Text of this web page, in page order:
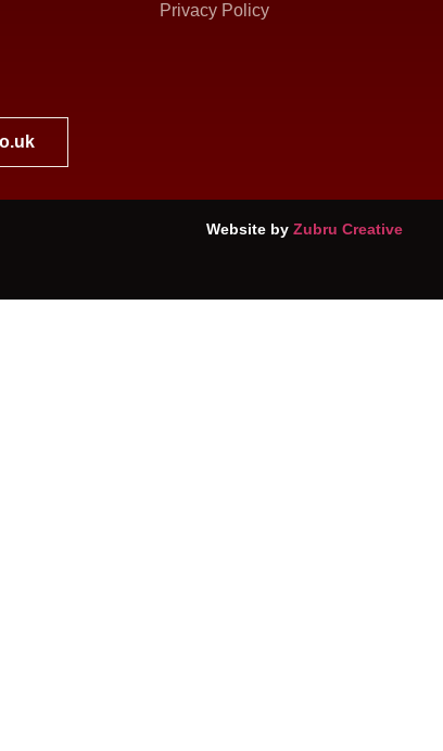
Privacy Policy
Website by Zubru Creative